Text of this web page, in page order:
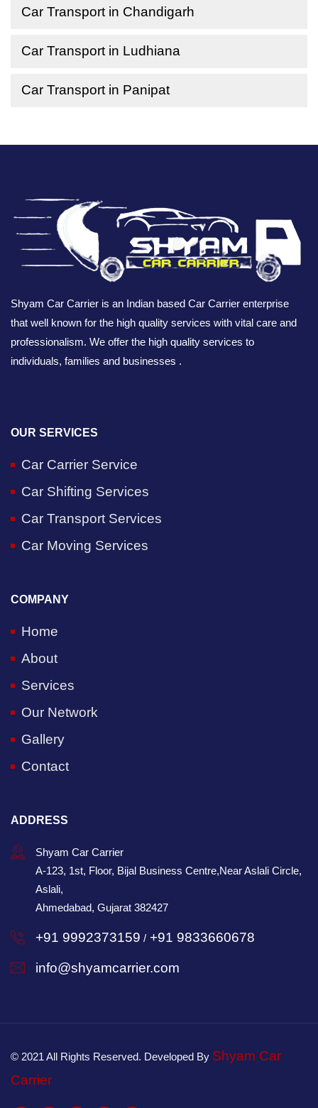
Car Transport in Chandigarh
Car Transport in Ludhiana
Car Transport in Panipat
Shyam Car Carrier is an Indian based Car Carrier enterprise
that well known for the high quality services with vital care and
professionalism. We offer the high quality services to
individuals, families and businesses .
OUR SERVICES
Car Carrier Service
Car Shifting Services
Car Transport Services
Car Moving Services
COMPANY
Home
About
Services
Our Network
Gallery
Contact
ADDRESS
Shyam Car Carrier
A-123, 1st, Floor, Bijal Business Centre,Near Aslali Circle,
Aslali,
Ahmedabad, Gujarat 382427
+91 9992373159 / +91 9833660678
info@shyamcarrier.com
© 2021 All Rights Reserved. Developed By Shyam Car
Carrier